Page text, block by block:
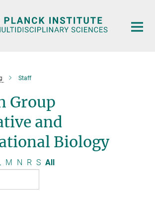
Staff
Group
and
Biology
M N R S All